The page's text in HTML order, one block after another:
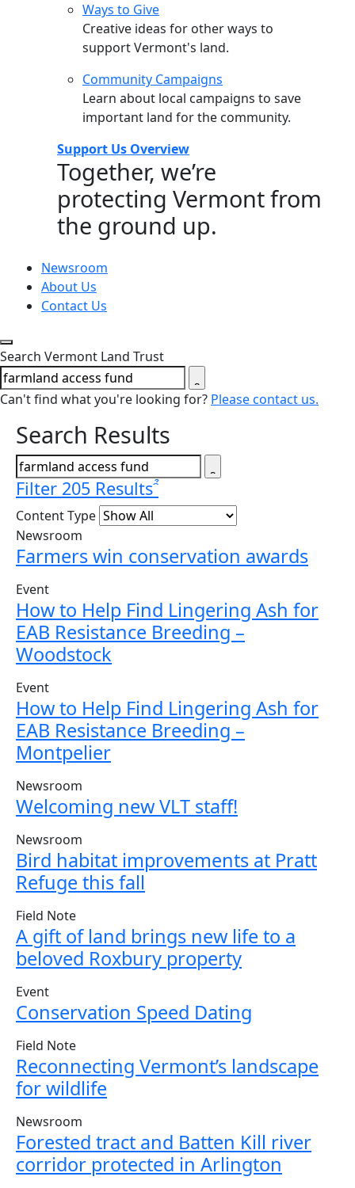
Ways to Give
Creative ideas for other ways to
support Vermont's land.
Community Campaigns
Learn about local campaigns to save
important land for the community.
Support Us Overview
Together, we’re
protecting Vermont from
the ground up.
Newsroom
About Us
Contact Us
Close search form
Search Vermont Land Trust
Can't find what you're looking for? Please contact us.
Search Results
Filter 205 Results
Content Type
Newsroom
Farmers win conservation awards
Event
How to Help Find Lingering Ash for
EAB Resistance Breeding –
Woodstock
Event
How to Help Find Lingering Ash for
EAB Resistance Breeding –
Montpelier
Newsroom
Welcoming new VLT staff!
Newsroom
Bird habitat improvements at Pratt
Refuge this fall
Field Note
A gift of land brings new life to a
beloved Roxbury property
Event
Conservation Speed Dating
Field Note
Reconnecting Vermont’s landscape
for wildlife
Newsroom
Forested tract and Batten Kill river
corridor protected in Arlington